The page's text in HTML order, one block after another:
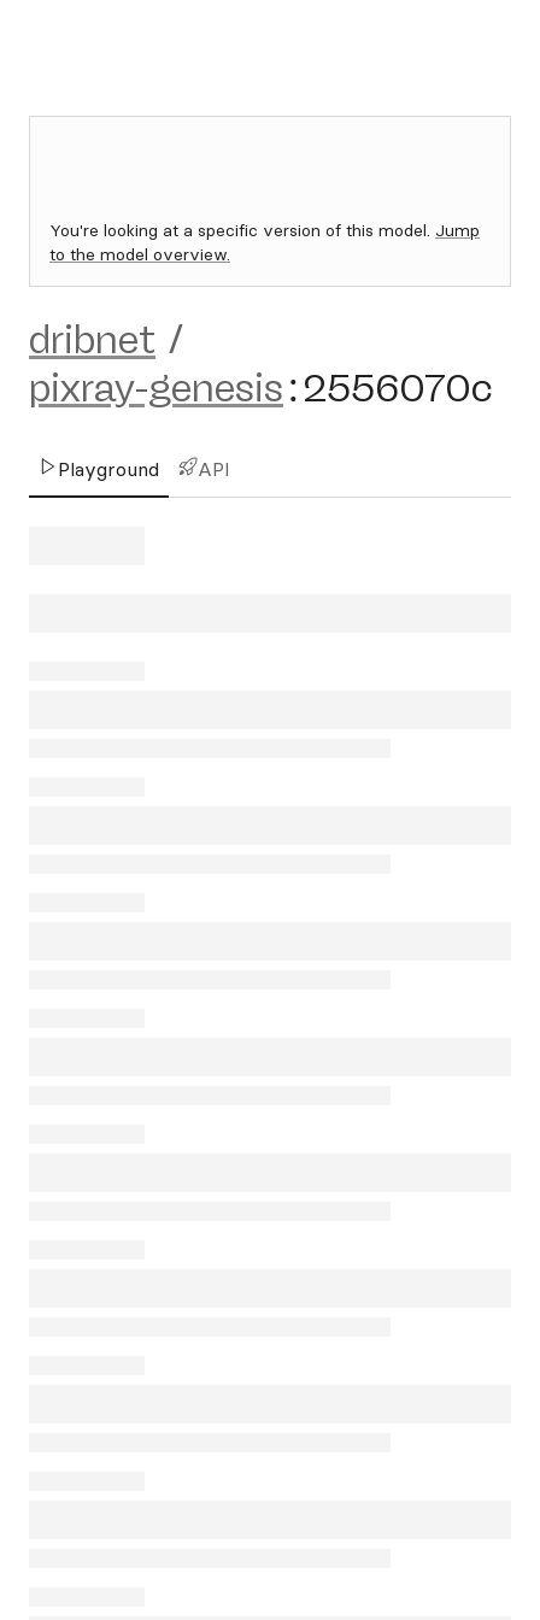
You're looking at a specific version of this model. Jump
to the model overview.
dribnet /
pixray-genesis:2556070c
Playground API